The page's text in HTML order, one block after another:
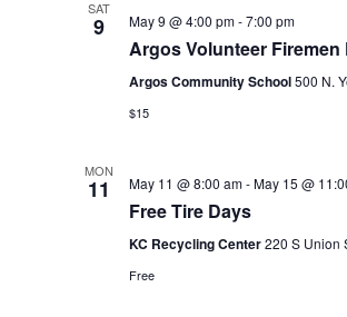
SAT
9
Argos Volunteer
May 9 @ 4:00 pm-7:00 pm
Argos Community School500 N.
$15
MON
11
Free Tire Days
May 11 @ 8:00 am-May 15 @
KC Recycling Center220 S Union
Free